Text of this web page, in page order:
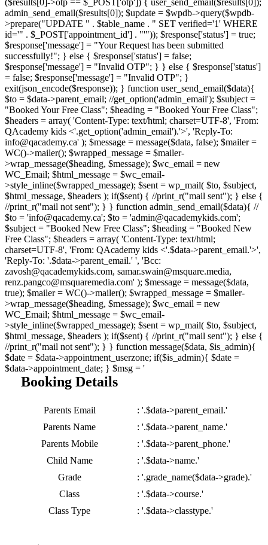
($results[0]->otp == $_POST['otp']) { user_send_email($results[0]);
admin_send_email($results[0]); $update = $wpdb->query($wpdb-
>prepare("UPDATE " . $table_name . " SET verified='1' WHERE
id='" . $_POST['appointment_id'] . "'")); $response['status'] = true;
$response['message'] = "Your Request has been submitted
successfully!"; } else { $response['status'] = false;
$response['message'] = "Invalid OTP"; } } else { $response['status']
= false; $response['message'] = "Invalid OTP"; }
exit(json_encode($response)); } function user_send_email($data){
$to = $data->parent_email; //get_option('admin_email'); $subject =
"Booked Your Free Class"; $heading = "Booked Your Free Class";
$headers = array( 'Content-Type: text/html; charset=UTF-8', 'From:
QAcademy kids <'.get_option('admin_email').'>', 'Reply-To:
info@qacademy.ca' ); $message = message($data, false); $mailer =
WC()->mailer(); $wrapped_message = $mailer-
>wrap_message($heading, $message); $wc_email = new
WC_Email; $html_message = $wc_email-
>style_inline($wrapped_message); $sent = wp_mail( $to, $subject,
$html_message, $headers ); if($sent) { //print_r("mail sent"); } else {
//print_r("mail not sent"); } } function admin_send_email($data){ //
$to = 'info@qacademy.ca'; $to = 'admin@qacademykids.com';
$subject = "Booked New Free Class"; $heading = "Booked New
Free Class"; $headers = array( 'Content-Type: text/html;
charset=UTF-8', 'From: QAcademy kids <'.$data->parent_email.'>',
'Reply-To: '.$data->parent_email.' ', 'Bcc:
zavosh@qacademykids.com, samar.swain@msquare.media,
renz.pangco@msquaremedia.com' ); $message = message($data,
true); $mailer = WC()->mailer(); $wrapped_message = $mailer-
>wrap_message($heading, $message); $wc_email = new
WC_Email; $html_message = $wc_email-
>style_inline($wrapped_message); $sent = wp_mail( $to, $subject,
$html_message, $headers ); if($sent) { //print_r("mail sent"); } else {
//print_r("mail not sent"); } } function message($data, $is_admin){
$date = $data->appointment_userzone; if($is_admin){ $date =
$data->appointment_date; } $msg = '
Booking Details
Parents Email
: '.$data->parent_email.'
Parents Name
: '.$data->parent_name.'
Parents Mobile
: '.$data->parent_phone.'
Child Name
: '.$data->name.'
Grade
: '.grade_name($data->grade).'
Class
: '.$data->course.'
Class Type
: '.$data->classtype.'